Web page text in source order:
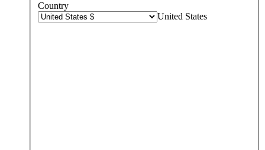
Country
United States